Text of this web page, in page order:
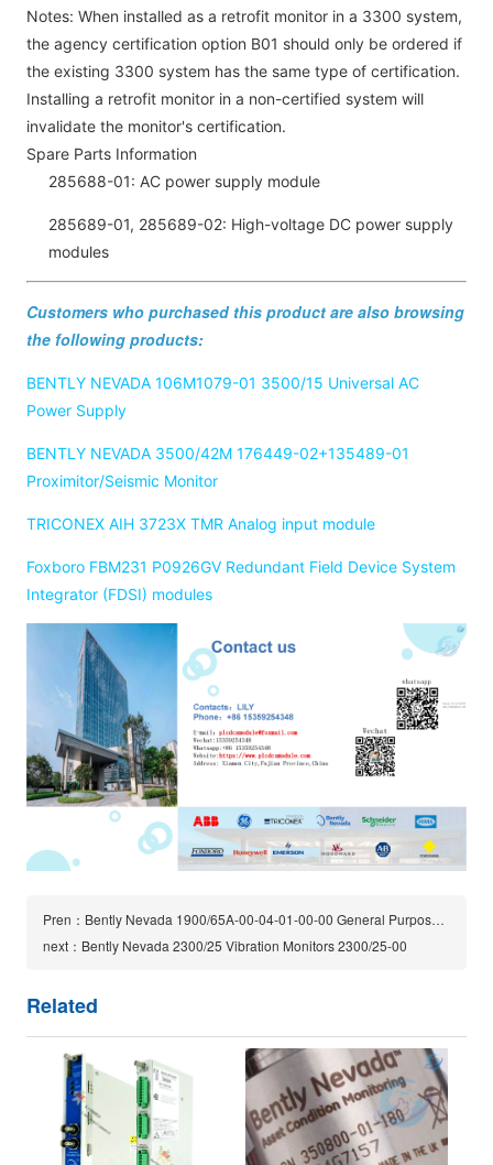
Notes: When installed as a retrofit monitor in a 3300 system,
the agency certification option B01 should only be ordered if
the existing 3300 system has the same type of certification.
Installing a retrofit monitor in a non-certified system will
invalidate the monitor's certification.
Spare Parts Information
285688-01: AC power supply module
285689-01, 285689-02: High-voltage DC power supply
modules
Customers who purchased this product are also browsing
the following products:
BENTLY NEVADA 106M1079-01 3500/15 Universal AC
Power Supply
BENTLY NEVADA 3500/42M 176449-02+135489-01
Proximitor/Seismic Monitor
TRICONEX AIH 3723X TMR Analog input module
Foxboro FBM231 P0926GV Redundant Field Device System
Integrator (FDSI) modules
Pren：Bently Nevada 1900/65A-00-04-01-00-00 General Purpose Equipment Monitor | 1900/65A
next：Bently Nevada 2300/25 Vibration Monitors 2300/25-00
Related